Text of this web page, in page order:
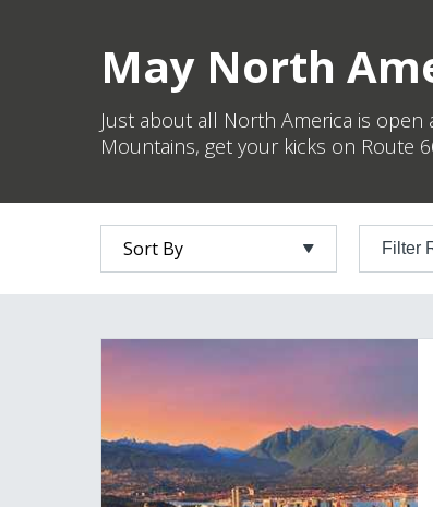
May North
Just about all North America is open
Mountains, get your kicks on Route
Filter